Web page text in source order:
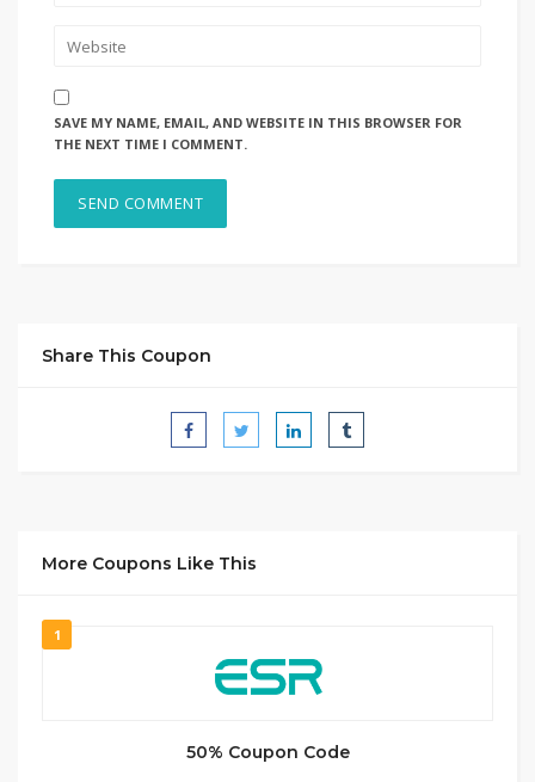
SAVE MY NAME, EMAIL, AND WEBSITE IN THIS BROWSER FOR
THE NEXT TIME I COMMENT.
Share This Coupon
More Coupons Like This
1
50% Coupon Code